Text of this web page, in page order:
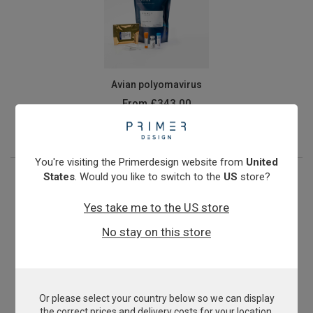
Avian polyomavirus
From£343.00
View product
Beak and Feather Disease Virus
You're visiting the Primerdesign website from United
States. Would you like to switch to the US store?
Yes take me to the US store
No stay on this store
Or please select your country below so we can display